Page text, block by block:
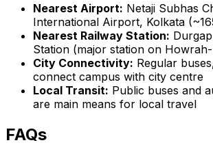
Nearest Airport: Netaji Subhas
International Airport, Kolkata
Nearest Railway Station:
Station (major station on
City Connectivity: Regular
connect campus with city centre
Local Transit: Public buses and
are main means for local travel
FAQs